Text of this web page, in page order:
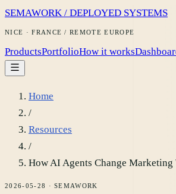
SEMAWORK / DEPLOYED SYSTEMS
NICE · FRANCE / REMOTE EUROPE
ProductsPortfolioHow it works
Home
/
Resources
/
How AI Agents Change Marketing
2026-05-28 ·SEMAWORK